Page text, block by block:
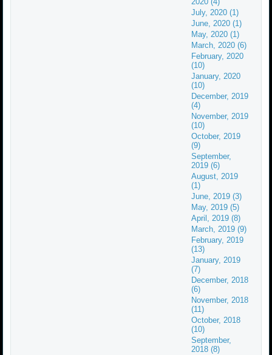
July, 2020 (1)
June, 2020 (1)
May, 2020 (1)
March, 2020 (6)
February, 2020
(10)
January, 2020
(10)
December, 2019
(4)
November, 2019
(10)
October, 2019
(9)
September,
2019 (6)
August, 2019
(1)
June, 2019 (3)
May, 2019 (5)
April, 2019 (8)
March, 2019 (9)
February, 2019
(13)
January, 2019
(7)
December, 2018
(6)
November, 2018
(11)
October, 2018
(10)
September,
2018 (8)